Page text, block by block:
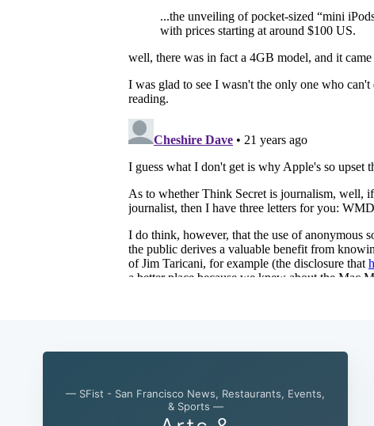
— SFist - San Francisco News, Restaurants, Events,
& Sports —